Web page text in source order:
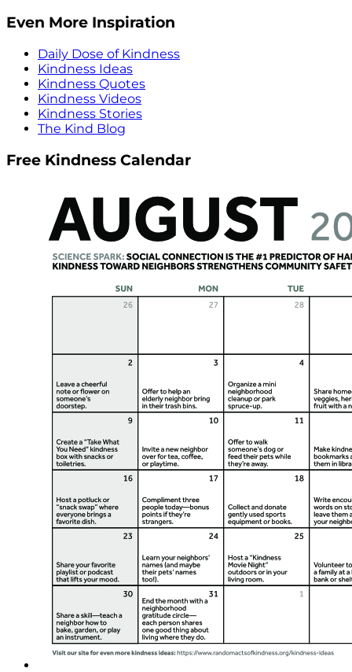
Even More Inspiration
Daily Dose of Kindness
Kindness Ideas
Kindness Quotes
Kindness Videos
Kindness Stories
The Kind Blog
Free Kindness Calendar